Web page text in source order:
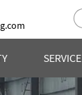
SERVICE